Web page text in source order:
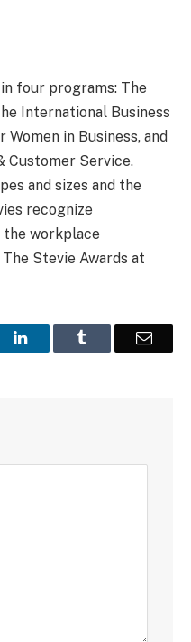
four programs: The
International Business
in Business, and
Customer Service.
and sizes and the
recognize
workplace
Stevie Awards at
LinkedIn Email